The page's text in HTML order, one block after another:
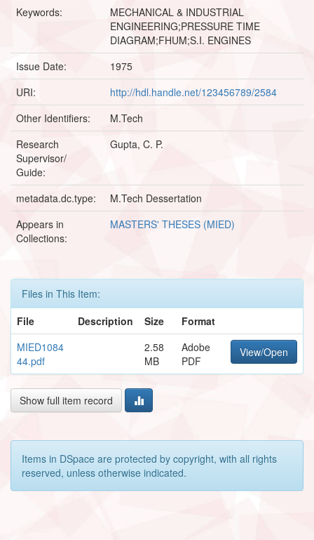
Keywords:
MECHANICAL & INDUSTRIAL
ENGINEERING;PRESSURE TIME
DIAGRAM;FHUM;S.I. ENGINES
Issue Date:
1975
URI:
http://hdl.handle.net/123456789/2584
Other Identifiers:
M.Tech
Research
Supervisor/
Guide:
Gupta, C. P.
metadata.dc.type:
M.Tech Dessertation
Appears in
Collections:
MASTERS' THESES (MIED)
Files in This Item:
File
Description Size
Format
MIED1084
44.pdf
2.58
MB
Adobe
PDF
View/Open
Show full item record
Items in DSpace are protected by copyright, with all rights
reserved, unless otherwise indicated.